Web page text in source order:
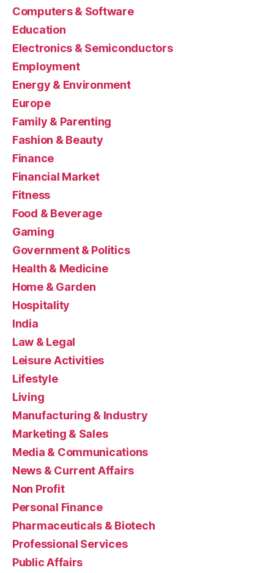
Computers & Software
Education
Electronics & Semiconductors
Employment
Energy & Environment
Europe
Family & Parenting
Fashion & Beauty
Finance
Financial Market
Fitness
Food & Beverage
Gaming
Government & Politics
Health & Medicine
Home & Garden
Hospitality
India
Law & Legal
Leisure Activities
Lifestyle
Living
Manufacturing & Industry
Marketing & Sales
Media & Communications
News & Current Affairs
Non Profit
Personal Finance
Pharmaceuticals & Biotech
Professional Services
Public Affairs